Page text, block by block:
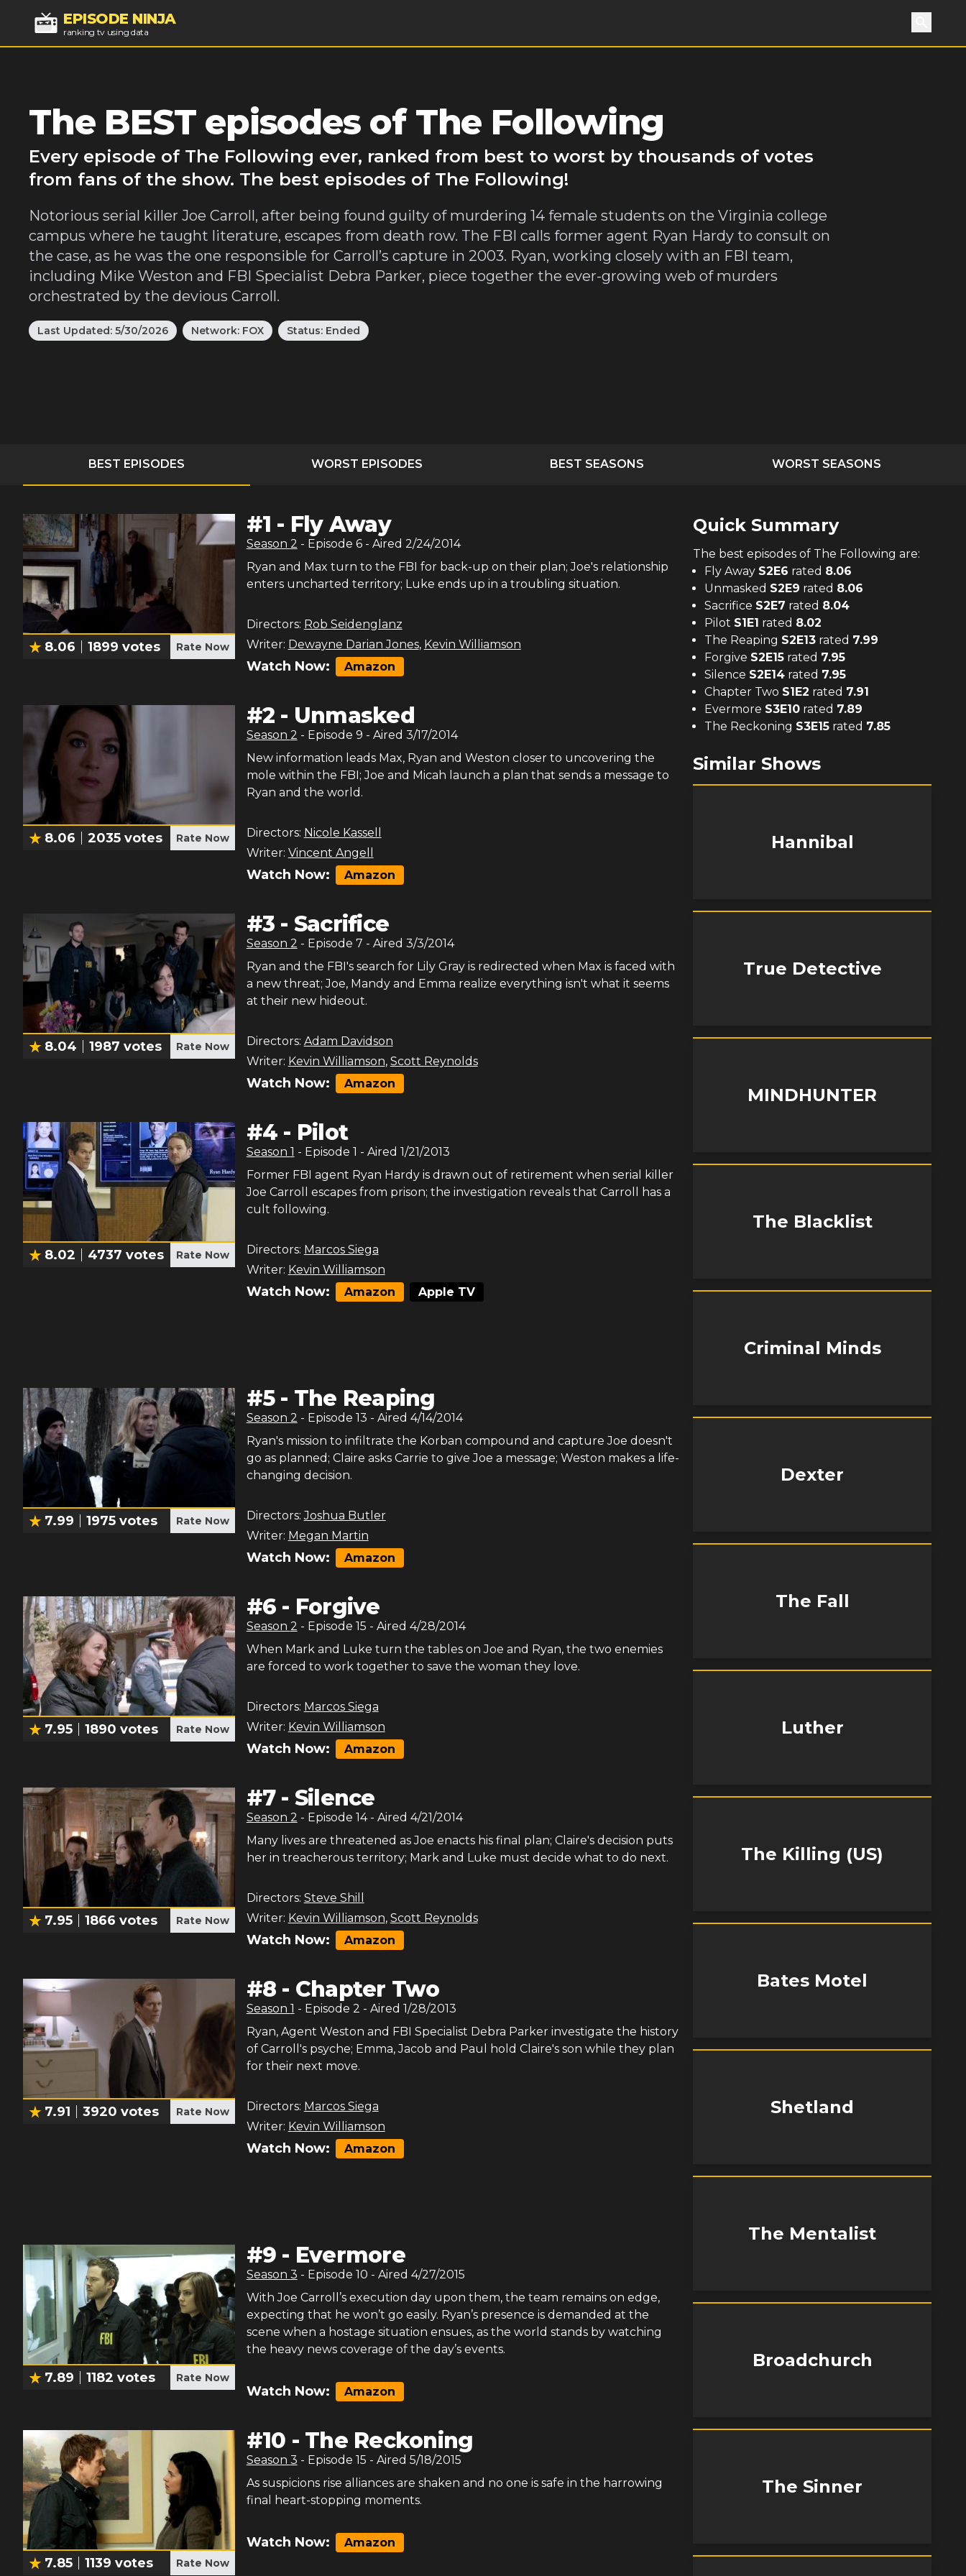
EPISODE NINJA
ranking tv using data Search
The BEST episodes of The Following
Every episode of The Following ever, ranked from best to worst by thousands of votes
from fans of the show. The best episodes of The Following!
Notorious serial killer Joe Carroll, after being found guilty of murdering 14 female students on the Virginia college
campus where he taught literature, escapes from death row. The FBI calls former agent Ryan Hardy to consult on
the case, as he was the one responsible for Carroll’s capture in 2003. Ryan, working closely with an FBI team,
including Mike Weston and FBI Specialist Debra Parker, piece together the ever-growing web of murders
orchestrated by the devious Carroll.
Last Updated: 5/30/2026 Network: FOX Status: Ended
BEST EPISODES WORST EPISODES BEST SEASONS WORST SEASONS
8.06 1899 votes Rate Now
#1 - Fly Away
Season 2 - Episode 6- Aired 2/24/2014
Ryan and Max turn to the FBI for back-up on their plan; Joe's relationship
enters uncharted territory; Luke ends up in a troubling situation.
Directors: Rob Seidenglanz
Writer: Dewayne Darian Jones, Kevin Williamson
Watch Now: Amazon
8.06 2035 votes Rate Now
#2 - Unmasked
Season 2 - Episode 9 - Aired 3/17/2014
New information leads Max, Ryan and Weston closer to uncovering the
mole within the FBI; Joe and Micah launch a plan that sends a message to
Ryan and the world.
Directors: Nicole Kassell
Writer: Vincent Angell
Watch Now: Amazon
8.04 1987 votes Rate Now
#3 - Sacrifice
Season 2 - Episode 7 - Aired 3/3/2014
Ryan and the FBI's search for Lily Gray is redirected when Max is faced with
a new threat; Joe, Mandy and Emma realize everything isn't what it seems
at their new hideout.
Directors: Adam Davidson
Writer: Kevin Williamson, Scott Reynolds
Watch Now: Amazon
8.02 4737 votes Rate Now
#4 - Pilot
Season 1 - Episode 1 - Aired 1/21/2013
Former FBI agent Ryan Hardy is drawn out of retirement when serial killer
Joe Carroll escapes from prison; the investigation reveals that Carroll has a
cult following.
Directors: Marcos Siega
Writer: Kevin Williamson
Watch Now: Amazon Apple TV
7.99 1975 votes Rate Now
#5- The Reaping
Season 2 - Episode 13 - Aired 4/14/2014
Ryan's mission to infiltrate the Korban compound and capture Joe doesn't
go as planned; Claire asks Carrie to give Joe a message; Weston makes a life-
changing decision.
Directors: Joshua Butler
Writer: Megan Martin
Watch Now: Amazon
7.95 1890 votes Rate Now
#6 - Forgive
Season 2 - Episode 15 - Aired 4/28/2014
When Mark and Luke turn the tables on Joe and Ryan, the two enemies
are forced to work together to save the woman they love.
Directors: Marcos Siega
Writer: Kevin Williamson
Watch Now: Amazon
7.95 1866 votes Rate Now
#7- Silence
Season 2 - Episode 14- Aired 4/21/2014
Many lives are threatened as Joe enacts his final plan; Claire's decision puts
her in treacherous territory; Mark and Luke must decide what to do next.
Directors: Steve Shill
Writer: Kevin Williamson, Scott Reynolds
Watch Now: Amazon
7.91 3920 votes Rate Now
#8 - Chapter Two
Season 1 - Episode 2 - Aired 1/28/2013
Ryan, Agent Weston and FBI Specialist Debra Parker investigate the history
of Carroll's psyche; Emma, Jacob and Paul hold Claire's son while they plan
for their next move.
Directors: Marcos Siega
Writer: Kevin Williamson
Watch Now: Amazon
7.89 1182 votes Rate Now
#9 - Evermore
Season 3 - Episode 10 - Aired 4/27/2015
With Joe Carroll’s execution day upon them, the team remains on edge,
expecting that he won’t go easily. Ryan’s presence is demanded at the
scene when a hostage situation ensues, as the world stands by watching
the heavy news coverage of the day’s events.
Watch Now: Amazon
7.85 1139 votes Rate Now
#10 - The Reckoning
Season 3 - Episode 15 - Aired 5/18/2015
As suspicions rise alliances are shaken and no one is safe in the harrowing
final heart-stopping moments.
Watch Now: Amazon
Quick Summary
The best episodes of The Following are:
Fly Away S2E6 rated 8.06
Unmasked S2E9 rated 8.06
Sacrifice S2E7 rated 8.04
Pilot S1E1 rated 8.02
The Reaping S2E13 rated 7.99
Forgive S2E15 rated 7.95
Silence S2E14 rated 7.95
Chapter Two S1E2 rated 7.91
Evermore S3E10 rated 7.89
The Reckoning S3E15 rated 7.85
Similar Shows
Hannibal
True Detective
MINDHUNTER
The Blacklist
Criminal Minds
Dexter
The Fall
Luther
The Killing (US)
Bates Motel
Shetland
The Mentalist
Broadchurch
The Sinner